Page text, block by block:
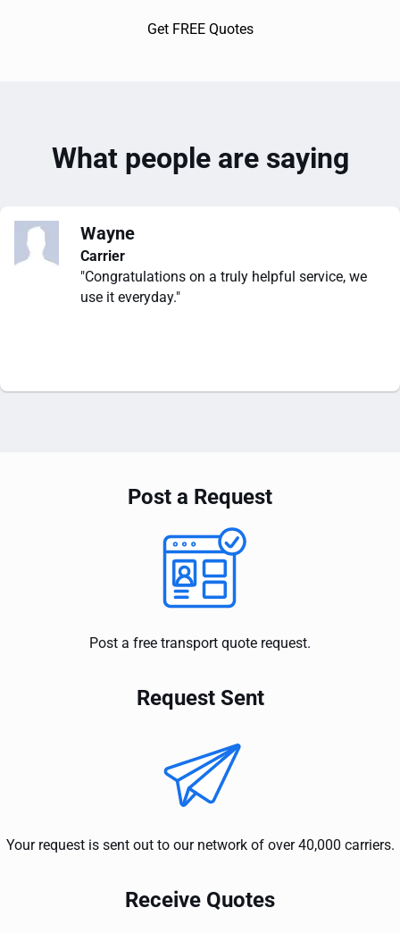
Get FREE Quotes
What people are saying
Wayne
Carrier
"Congratulations on a truly helpful service, we
use it everyday."
Post a Request
Post a free transport quote request.
Request Sent
Your request is sent out to our network of over 40,000 carriers.
Receive Quotes